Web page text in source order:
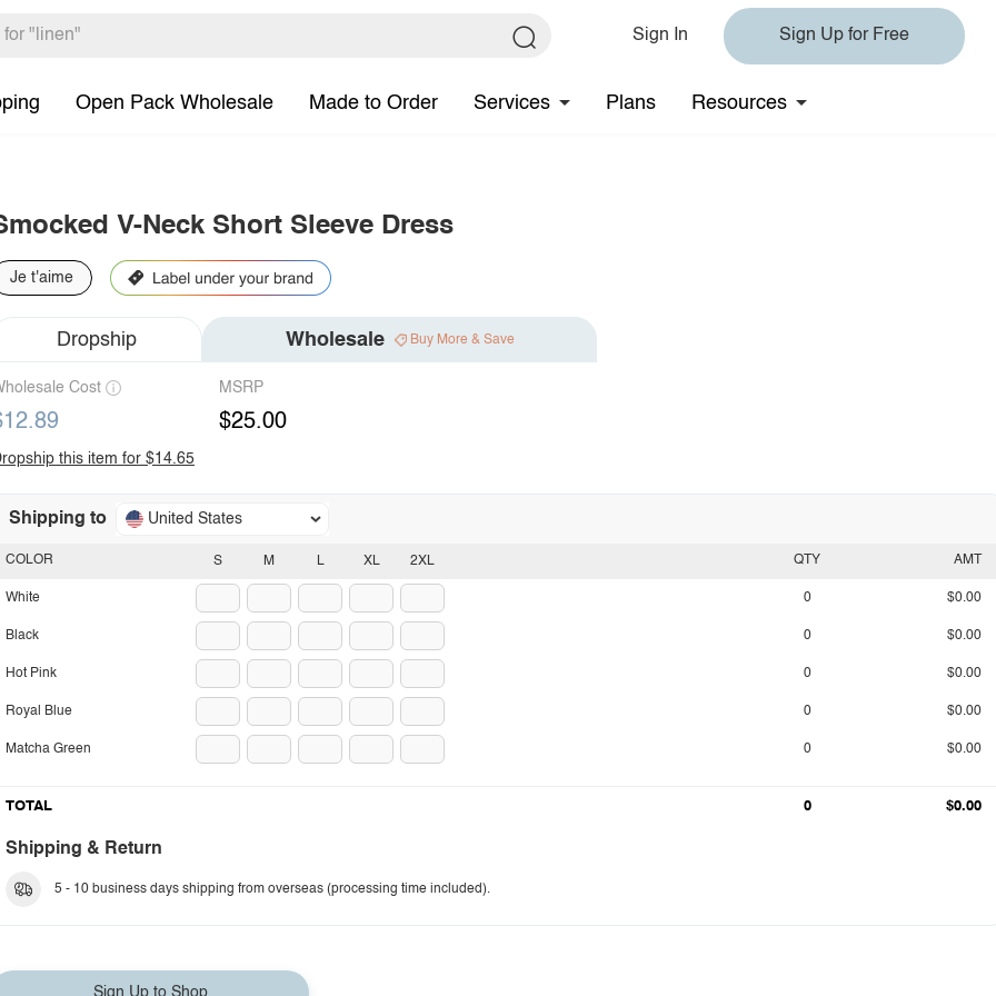
Sign In Sign Up for Free
Open Pack Wholesale Made to Order Services Plans Resources
V-Neck Short Sleeve Dress
Je t'aime
Dropship Wholesale Buy More & Save
Cost MSRP
$25.00
this item for $14.65
Shipping to United States
S M L XL 2XL
COLOR
White
Black
Hot Pink
Royal Blue
Matcha Green
QTY AMT
0 $0.00
0 $0.00
0 $0.00
0 $0.00
0 $0.00
TOTAL 0 $0.00
Shipping & Return
5 - 10 business days shipping from overseas (processing time included).
Sign Up to Shop